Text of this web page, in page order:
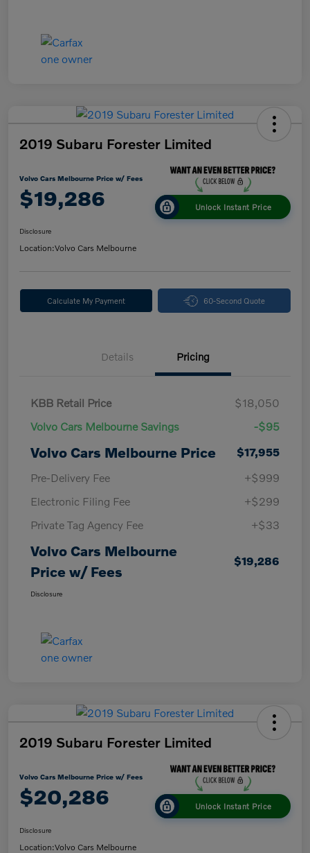
2019 Subaru Forester Limited
Volvo Cars Melbourne Price w/ Fees
$19,286 Unlock Instant Price
Disclosure
Location:Volvo Cars Melbourne
Calculate My Payment 60-Second Quote
Details Pricing
KBB Retail Price
$18,050
Volvo Cars Melbourne Savings
-$95
Volvo Cars Melbourne Price
$17,955
Pre-Delivery Fee
+$999
Electronic Filing Fee
+$299
Private Tag Agency Fee
+$33
Volvo Cars Melbourne
Price w/ Fees
$19,286
Disclosure
2019 Subaru Forester Limited
Volvo Cars Melbourne Price w/ Fees
$20,286 Unlock Instant Price
Disclosure
Location:Volvo Cars Melbourne